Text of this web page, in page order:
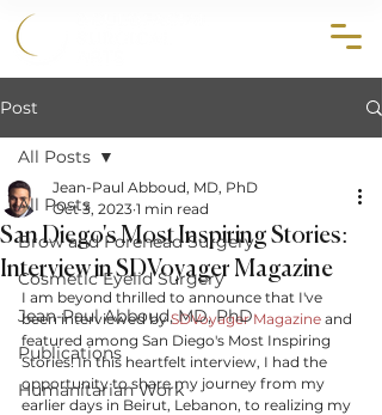
Post
All Posts
Brow and Forehead Surgery
Cosmetic Eyelid Surgery
Jean-Paul Abboud, MD, PhD
Publications
Humanitarian Work
All Posts
San Diego's Most Inspiring Stories:
Interview in SDVoyager Magazine
Jean-Paul Abboud, MD, PhD
Oct 3, 2023 1 min read
I am beyond thrilled to announce that I've
been interviewed by SDVoyager Magazine and
featured among San Diego's Most Inspiring
Stories! In this heartfelt interview, I had the
opportunity to share my journey from my
earlier days in Beirut, Lebanon, to realizing my